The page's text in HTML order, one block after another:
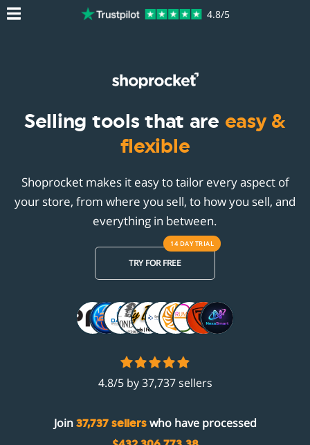
4.8/5
Selling tools that are easy &
flexible
Shoprocket makes it easy to tailor every aspect of
your store, from where you sell, to how you sell, and
everything in between.
TRY FOR FREE
14 DAYTRIAL
4.8/5 by 37,737 sellers
Join 37,737 sellerswho have processed